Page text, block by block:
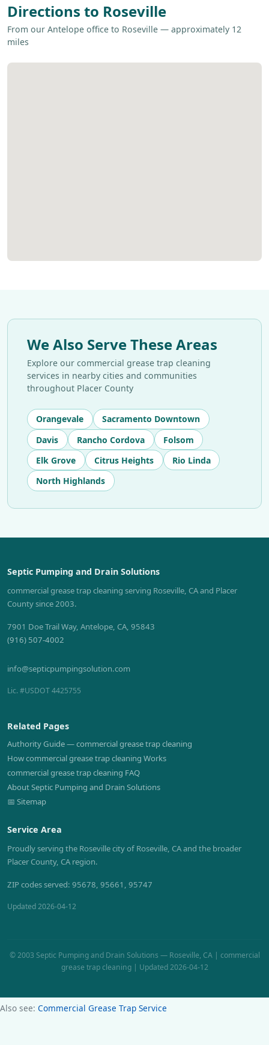
Directions to Roseville
From our Antelope office to Roseville — approximately 12
miles
We Also Serve These Areas
Explore our commercial grease trap cleaning
services in nearby cities and communities
throughout Placer County
Orangevale
Sacramento Downtown
Davis
Rancho Cordova
Folsom
Elk Grove
Citrus Heights
Rio Linda
North Highlands
Septic Pumping and Drain Solutions
commercial grease trap cleaning serving Roseville, CA and Placer
County since 2003.
7901 Doe Trail Way, Antelope, CA, 95843
(916) 507-4002
info@septicpumpingsolution.com
Lic. #USDOT 4425755
Related Pages
Authority Guide — commercial grease trap cleaning
How commercial grease trap cleaning Works
commercial grease trap cleaning FAQ
About Septic Pumping and Drain Solutions
📅 Sitemap
Service Area
Proudly serving the Roseville city of Roseville, CA and the broader
Placer County, CA region.
ZIP codes served: 95678, 95661, 95747
Updated 2026-04-12
© 2003 Septic Pumping and Drain Solutions — Roseville, CA | commercial
grease trap cleaning | Updated 2026-04-12
Also see: Commercial Grease Trap Service